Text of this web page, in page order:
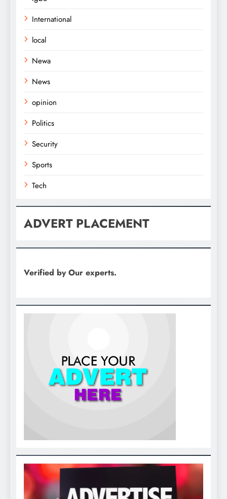
International
local
Newa
News
opinion
Politics
Security
Sports
Tech
ADVERT PLACEMENT
Verified by Our experts.